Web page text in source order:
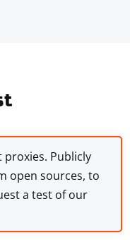
Publicly
open sources, to
a test of our